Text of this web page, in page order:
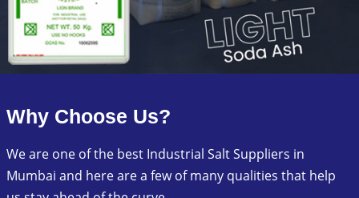
Why Choose Us?
We are one of the best Industrial Salt Suppliers in
Mumbai and here are a few of many qualities that help